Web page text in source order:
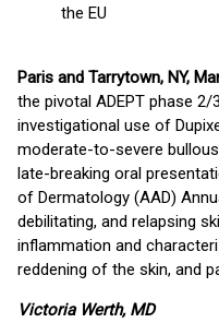
the EU
Paris and Tarrytown, NY,
the pivotal ADEPT phase
investigational use of
moderate-to-severe
late-breaking oral
of Dermatology (AAD)
debilitating, and relapsing
inflammation and
reddening of the skin, and
Victoria Werth, MD